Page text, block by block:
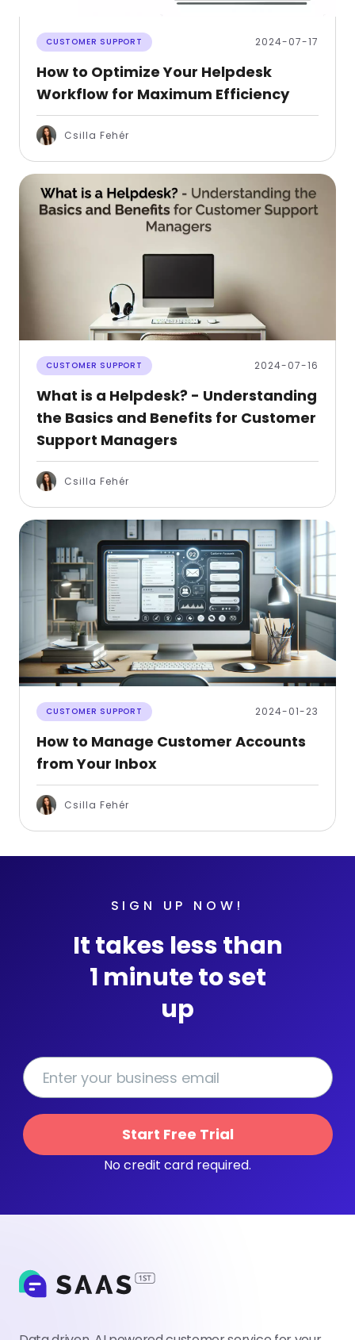
CUSTOMER SUPPORT 2024-07-17
How to Optimize Your Helpdesk
Workflow for Maximum Efficiency
Csilla Fehér
CUSTOMER SUPPORT 2024-07-16
What is a Helpdesk? - Understanding
the Basics and Benefits for Customer
Support Managers
Csilla Fehér
CUSTOMER SUPPORT 2024-01-23
How to Manage Customer Accounts
from Your Inbox
Csilla Fehér
SIGN UP NOW!
It takes less than
1 minute to set
up
Start Free Trial
No credit card required.